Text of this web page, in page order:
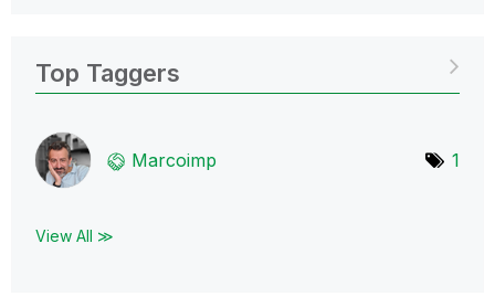
Top Taggers
Marcoimp 1
View All ≫